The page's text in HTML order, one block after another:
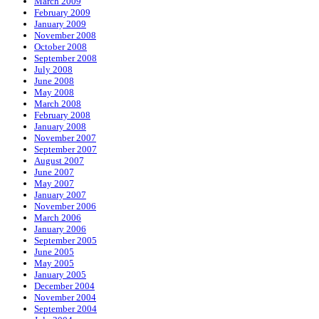
February 2009
January 2009
November 2008
October 2008
September 2008
July 2008
June 2008
May 2008
March 2008
February 2008
January 2008
November 2007
September 2007
August 2007
June 2007
May 2007
January 2007
November 2006
March 2006
January 2006
September 2005
June 2005
May 2005
January 2005
December 2004
November 2004
September 2004